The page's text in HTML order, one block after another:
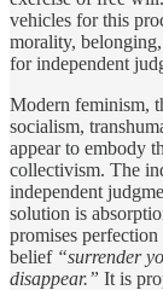
vehicles for this
morality,
for independent
Modern feminism,
socialism,
appear to embody
collectivism. The
independent
solution is
promises
belief “surrender
disappear.” It is